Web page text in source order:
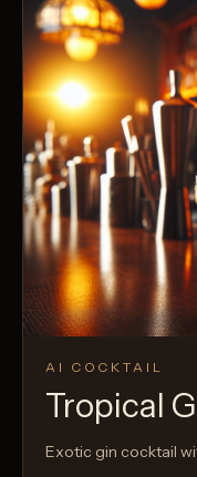
AI COCKTAIL
Tropical
Exotic gin cocktail